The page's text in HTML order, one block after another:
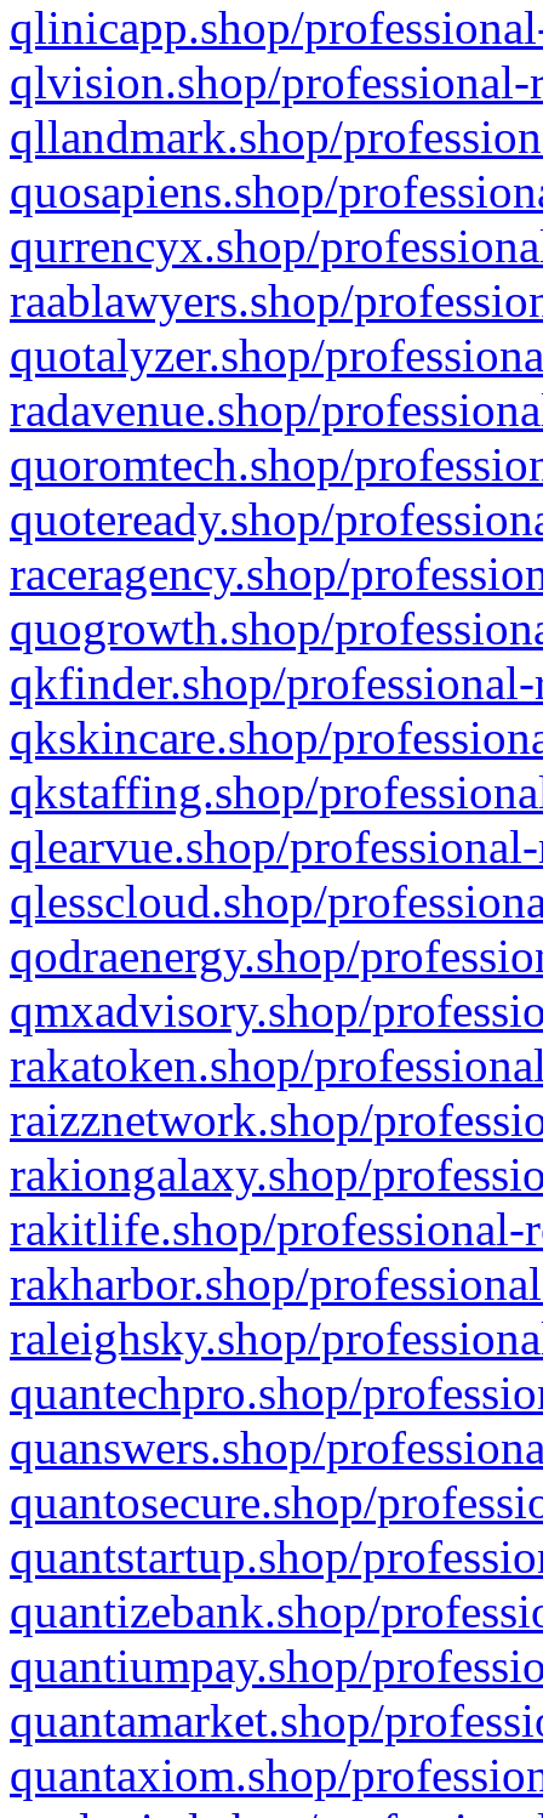
qlinicapp.shop/
qlvision.shop/
qllandmark.shop/
quosapiens.shop/
qurrencyx.shop/
raablawyers.shop/
quotalyzer.shop/
radavenue.shop/
quoromtech.shop/
quoteready.shop/
raceragency.shop/
quogrowth.shop/
qkfinder.shop/
qkskincare.shop/
qkstaffing.shop/
qlearvue.shop/
qlesscloud.shop/
qodraenergy.shop/
qmxadvisory.shop/
rakatoken.shop/
raizznetwork.shop/
rakiongalaxy.shop/
rakitlife.shop/professional-
rakharbor.shop/
raleighsky.shop/
quantechpro.shop/
quanswers.shop/
quantosecure.shop/
quantstartup.shop/
quantizebank.shop/
quantiumpay.shop/
quantamarket.shop/
quantaxiom.shop/